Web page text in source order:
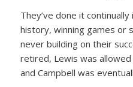
They’ve done it
history, winning games or
never building on their
retired, Lewis was
and Campbell was